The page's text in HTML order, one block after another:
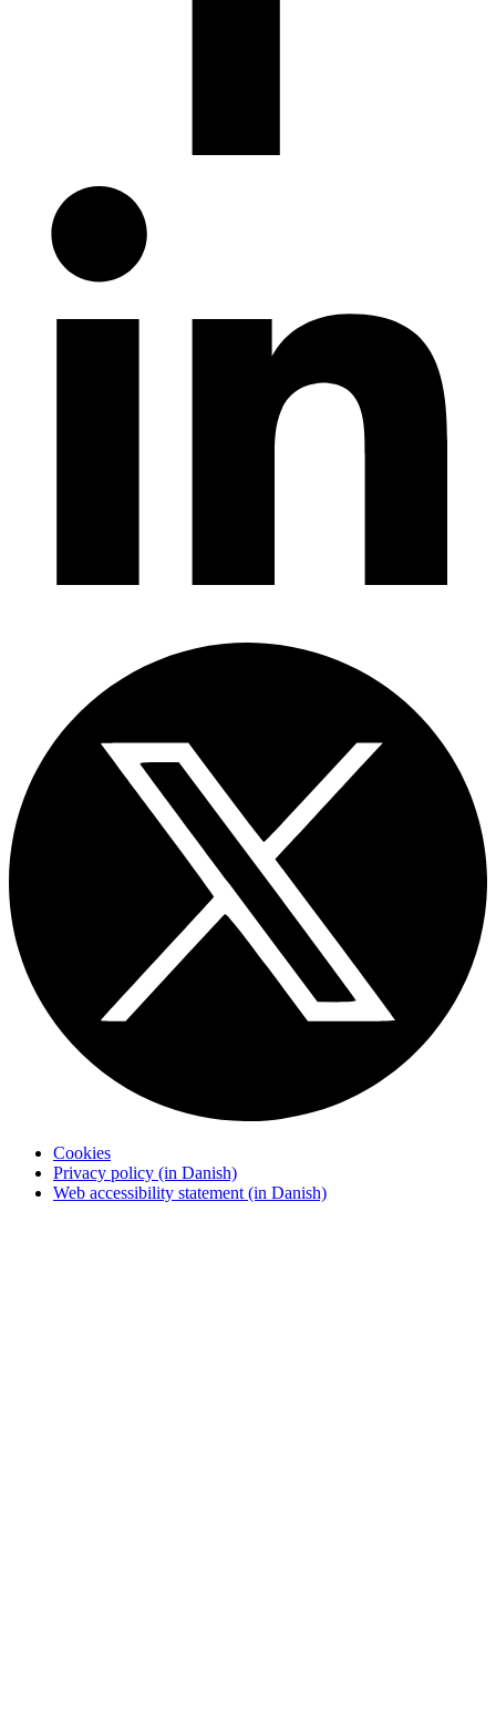
Cookies
Privacy policy (in Danish)
Web accessibility statement (in Danish)